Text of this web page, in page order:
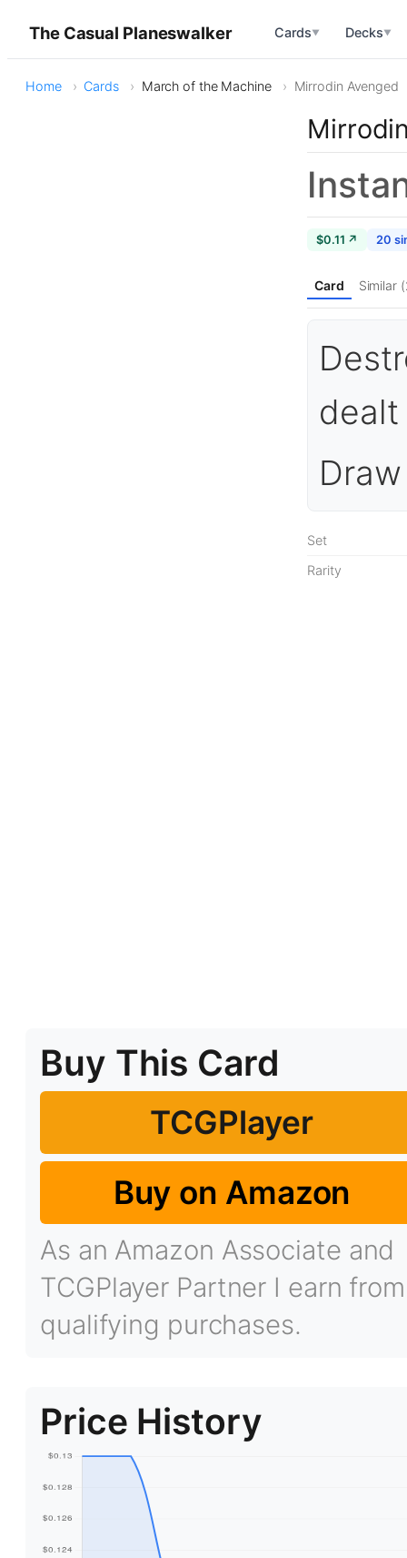
The Casual Planeswalker Cards▼ Decks▼
Home Cards March of the Machine Mirrodin Avenged
$0.11 ↗ 20
Card Similar
dealt
Set
Rarity
Buy This Card
TCGPlayer
Buy on Amazon
As an Amazon Associate and
TCGPlayer Partner I earn from
qualifying purchases.
Price History